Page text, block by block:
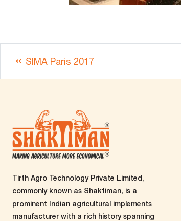
SIMA Paris 2017
Tirth Agro Technology Private Limited,
commonly known as Shaktiman, is a
prominent Indian agricultural implements
manufacturer with a rich history spanning